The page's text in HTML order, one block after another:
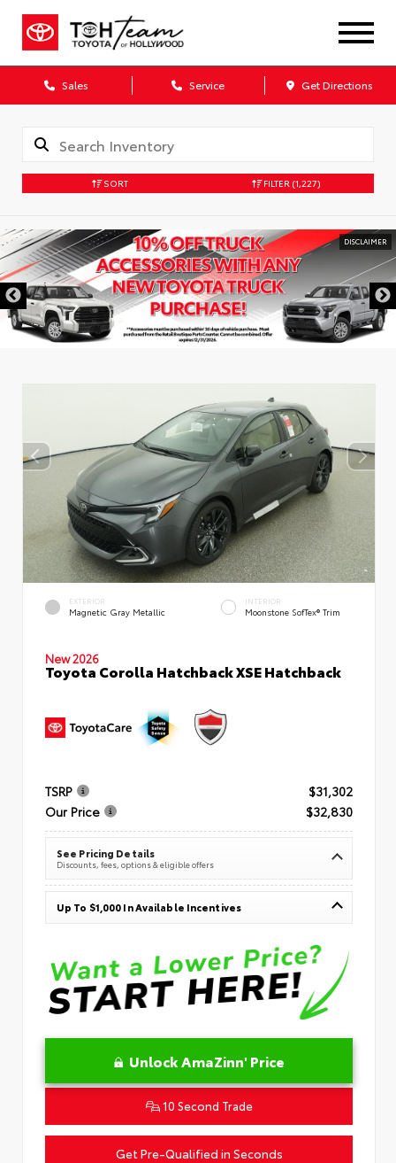
Sales Service Get Directions
SORT FILTER (1,227)
DISCLAIMER
EXTERIOR
Magnetic Gray Metallic
INTERIOR
Moonstone SofTex® Trim
New 2026
Toyota Corolla Hatchback XSE Hatchback
TSRP
$31,302
Our Price
$32,830
See Pricing Details
Discounts, fees, options & eligible offers
Up To $1,000 In Available Incentives
Unlock AmaZinn' Price
10 Second Trade
Get Pre-Qualified in Seconds